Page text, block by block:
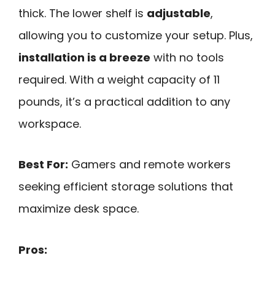
thick. The lower shelf is adjustable,
allowing you to customize your setup. Plus,
installation is a breeze with no tools
required. With a weight capacity of 11
pounds, it’s a practical addition to any
workspace.
Best For: Gamers and remote workers
seeking efficient storage solutions that
maximize desk space.
Pros: